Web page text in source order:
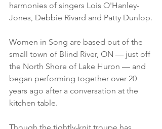
harmonies of singers Lois O'Hanley-
Jones, Debbie Rivard and Patty Dunlop.
Women in Song are based out of the
small town of Blind River, ON — just off
the North Shore of Lake Huron — and
began performing together over 20
years ago after a conversation at the
kitchen table.